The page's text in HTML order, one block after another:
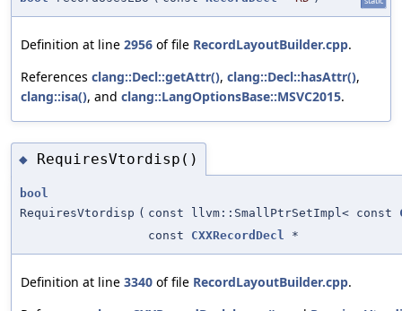
Definition at line 2956 of file RecordLayoutBuilder.cpp.
References clang::Decl::getAttr(), clang::Decl::hasAttr(),
clang::isa(), and clang::LangOptionsBase::MSVC2015.
◆ RequiresVtordisp()
bool
RequiresVtordisp ( const llvm::SmallPtrSetImpl< const
const CXXRecordDecl *
Definition at line 3340 of file RecordLayoutBuilder.cpp.